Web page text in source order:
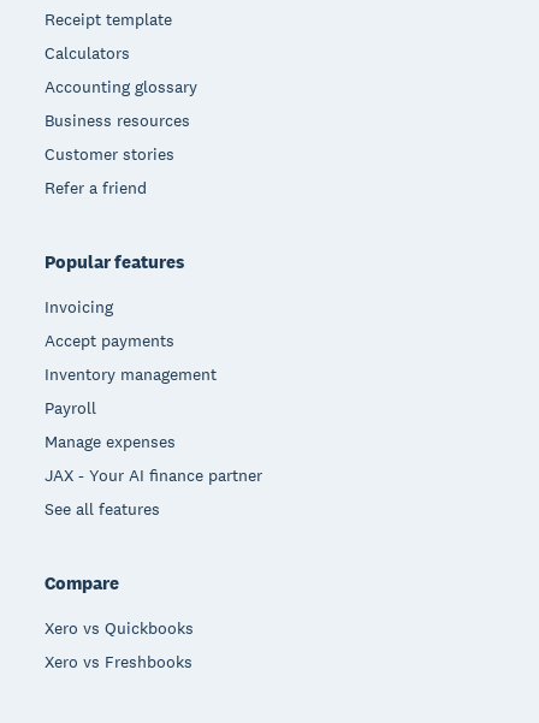
Receipt template
Calculators
Accounting glossary
Business resources
Customer stories
Refer a friend
Popular features
Invoicing
Accept payments
Inventory management
Payroll
Manage expenses
JAX - Your AI finance partner
See all features
Compare
Xero vs Quickbooks
Xero vs Freshbooks